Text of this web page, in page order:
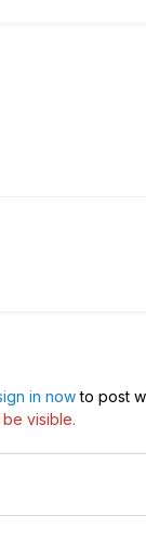
in nowto post
visible.